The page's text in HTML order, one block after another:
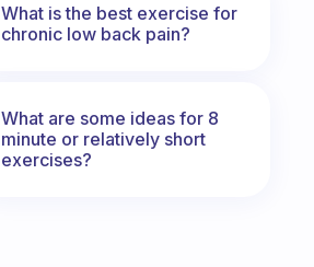
What is the best exercise for
chronic low back pain?
What are some ideas for 8
minute or relatively short
exercises?